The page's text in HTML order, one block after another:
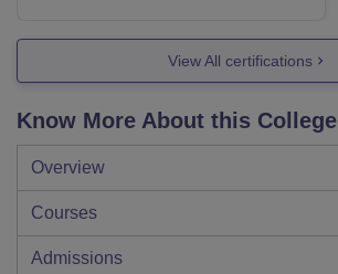
View All certifications
Know More About this College
Overview
Courses
Admissions